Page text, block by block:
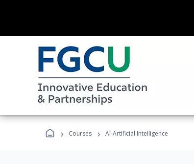
› Courses › AI-Artificial Intelligence